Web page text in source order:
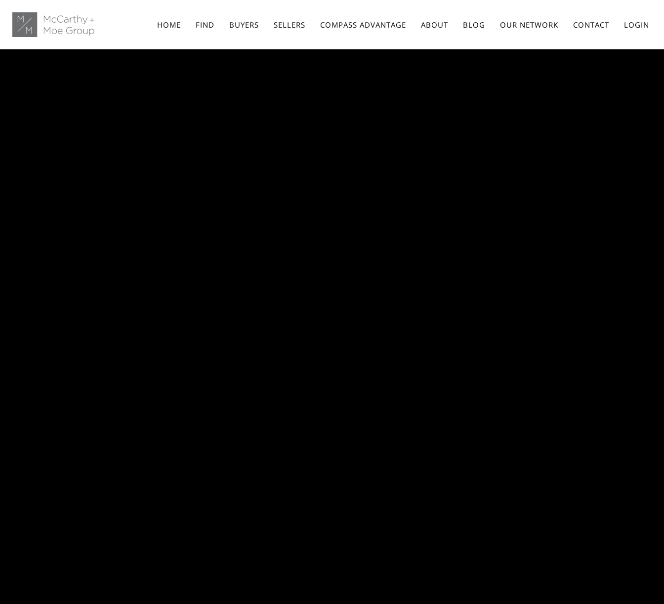
HOME FIND BUYERS SELLERS COMPASS ADVANTAGE ABOUT BLOG OUR NETWORK CONTACT LOGIN